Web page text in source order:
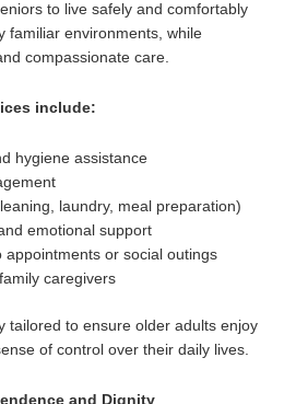
to live safely and comfortably
familiar environments, while
compassionate care.
include:
hygiene assistance
laundry, meal preparation)
emotional support
appointments or social outings
caregivers
tailored to ensure older adults enjoy
of control over their daily lives.
and Dignity